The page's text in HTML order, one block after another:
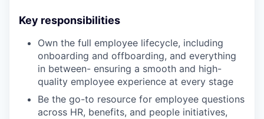
Key responsibilities
Own the full employee lifecycle, including
onboarding and offboarding, and everything
in between- ensuring a smooth and high-
quality employee experience at every stage
Be the go-to resource for employee questions
across HR, benefits, and people initiatives,